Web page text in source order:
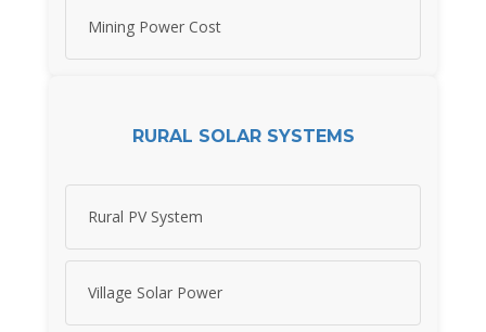
Mining Power Cost
RURAL SOLAR SYSTEMS
Rural PV System
Village Solar Power